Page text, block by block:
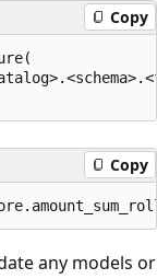
Copy
Copy
any models or